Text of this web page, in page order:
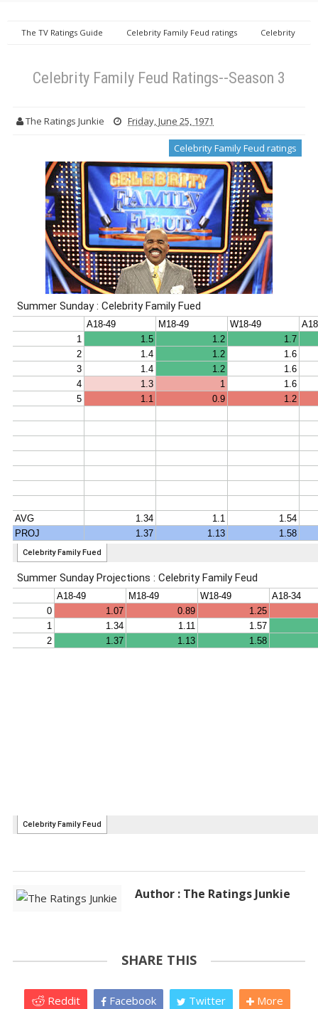
The TV Ratings Guide Celebrity Family Feud ratings
Celebrity
Celebrity Family Feud Ratings--Season 3
The Ratings Junkie Friday, June 25, 1971
Celebrity Family Feud ratings
Author : The Ratings Junkie
SHARE THIS
Reddit Facebook Twitter More